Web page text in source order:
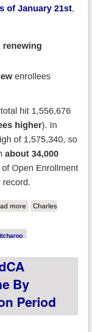
of January 21st,
renewing
enrollees
hit 1,556,676
higher). In
of 1,575,340, so
about 34,000
Open Enrollment
record.
moreabout UPDATE:
Charles
By
Period